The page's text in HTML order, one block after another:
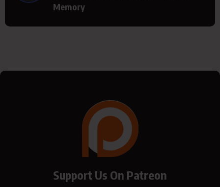
Memory
Support Us On Patreon